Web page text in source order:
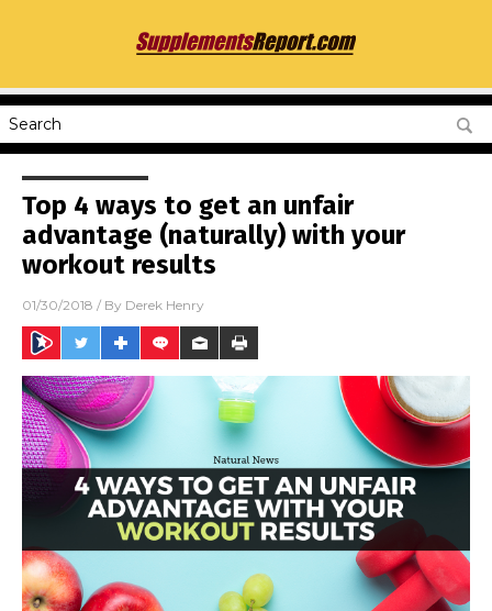
Top 4 ways to get an unfair
advantage (naturally) with your
workout results
01/30/2018 / By Derek Henry